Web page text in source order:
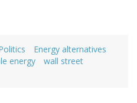
Energy alternatives
energy
wall street